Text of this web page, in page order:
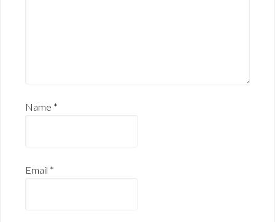
Name *
Email *